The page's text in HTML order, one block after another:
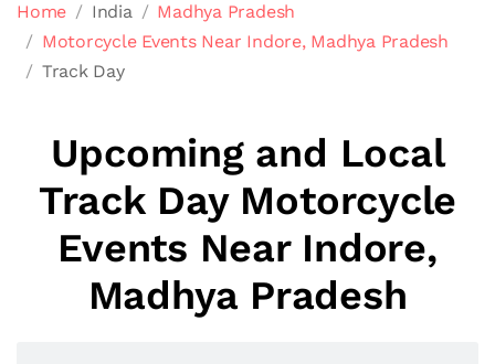
Home India
Madhya Pradesh
Motorcycle Events Near Indore, Madhya Pradesh
Track Day
Upcoming and Local
Track Day Motorcycle
Events Near Indore,
Madhya Pradesh